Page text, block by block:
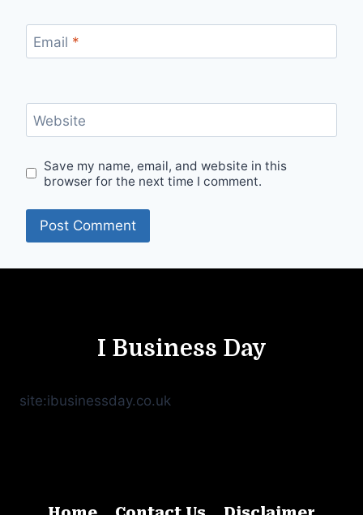
Email *
Website
Save my name, email, and website in this
browser for the next time I comment.
I Business Day
site:ibusinessday.co.uk